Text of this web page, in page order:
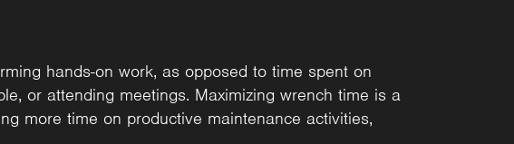
hands-on work, as opposed to time spent on
or attending meetings. Maximizing wrench time is a
more time on productive maintenance activities,